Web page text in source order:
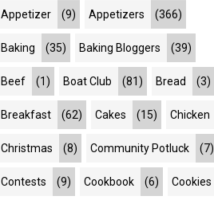
Appetizer (9) Appetizers (366)
Baking (35) Baking Bloggers (39)
Beef (1) Boat Club (81) Bread (3)
Breakfast (62) Cakes (15) Chicken
Christmas (8) Community Potluck (7)
Contests (9) Cookbook (6) Cookies